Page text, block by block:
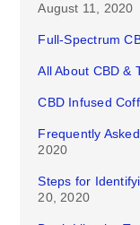
August 11, 2020
Full-Spectrum
All About CBD &
CBD Infused
Frequently
2020
Steps for
20, 2020